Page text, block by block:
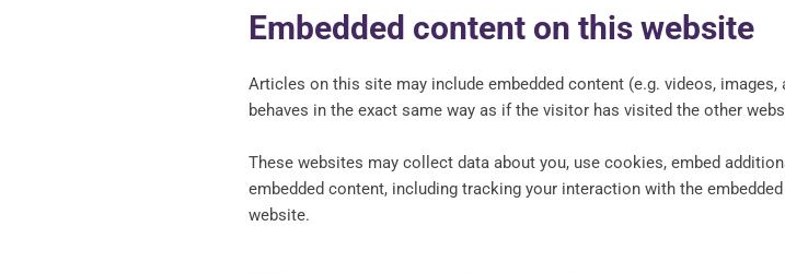
Embedded content on this website
Articles on this site may include embedded content (e.g. videos,
behaves in the exact same way as if the visitor has visited the other
These websites may collect data about you, use cookies, embed
embedded content, including tracking your interaction with the
website.